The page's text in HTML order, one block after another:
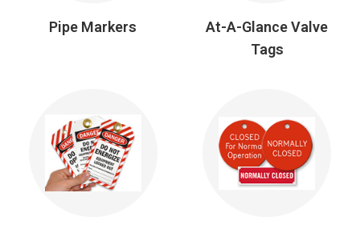
Pipe Markers
At-A-Glance Valve
Tags